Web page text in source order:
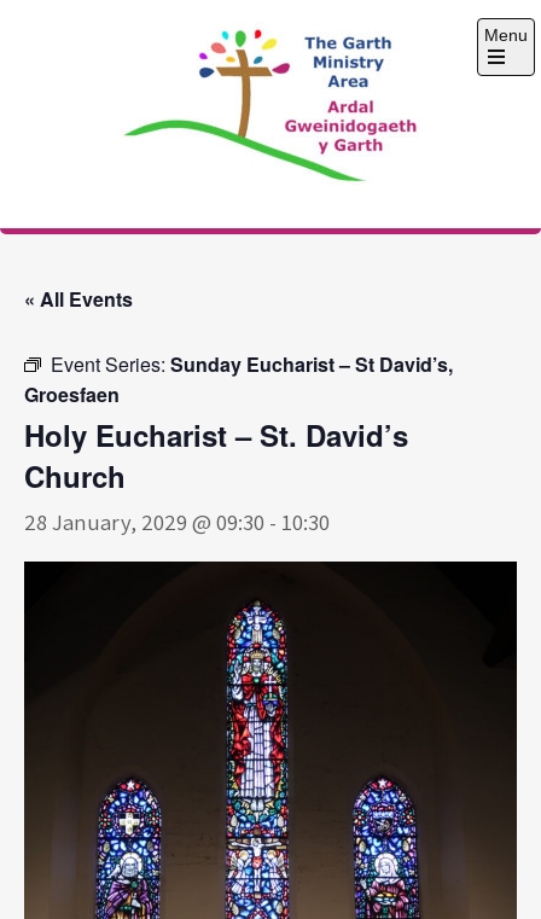
The Garth Ministry
Menu
Open
« All Events
Event Series: Sunday Eucharist – St David’s,
Groesfaen
Holy Eucharist – St. David’s
Church
28 January, 2029 @ 09:30 - 10:30